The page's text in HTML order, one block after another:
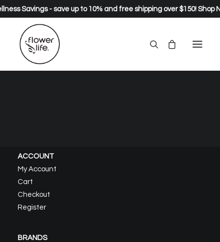
Savings - save up to 10% and free shipping over $150! Shop
ACCOUNT
My Account
Cart
Checkout
Register
BRANDS